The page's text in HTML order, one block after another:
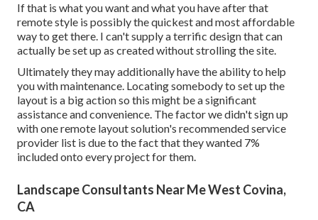
If that is what you want and what you have after that
remote style is possibly the quickest and most affordable
way to get there. I can't supply a terrific design that can
actually be set up as created without strolling the site.
Ultimately they may additionally have the ability to help
you with maintenance. Locating somebody to set up the
layout is a big action so this might be a significant
assistance and convenience. The factor we didn't sign up
with one remote layout solution's recommended service
provider list is due to the fact that they wanted 7%
included onto every project for them.
Landscape Consultants Near Me West Covina,
CA